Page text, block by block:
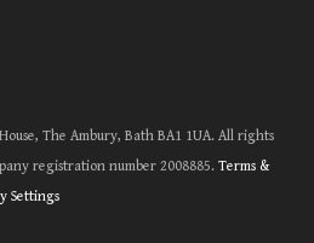
The Ambury, Bath BA1 1UA. All rights
registration number 2008885. Terms &
Settings